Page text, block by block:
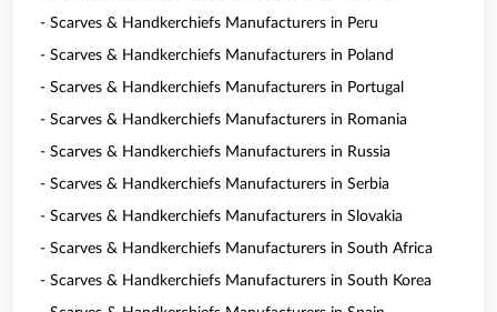
- Scarves & Handkerchiefs Manufacturers in Peru
- Scarves & Handkerchiefs Manufacturers in Poland
- Scarves & Handkerchiefs Manufacturers in Portugal
- Scarves & Handkerchiefs Manufacturers in Romania
- Scarves & Handkerchiefs Manufacturers in Russia
- Scarves & Handkerchiefs Manufacturers in Serbia
- Scarves & Handkerchiefs Manufacturers in Slovakia
- Scarves & Handkerchiefs Manufacturers in South Africa
- Scarves & Handkerchiefs Manufacturers in South Korea